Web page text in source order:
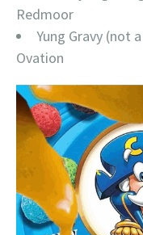
Redmoor
Yung Gravy (not
Ovation